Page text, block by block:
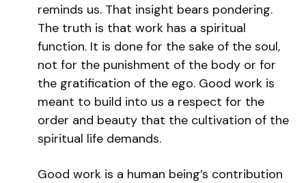
reminds us. That insight bears pondering.
The truth is that work has a spiritual
function. It is done for the sake of the soul,
not for the punishment of the body or for
the gratification of the ego. Good work is
meant to build into us a respect for the
order and beauty that the cultivation of the
spiritual life demands.
Good work is a human being’s contribution